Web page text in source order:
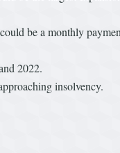
be a monthly
2022.
insolvency.